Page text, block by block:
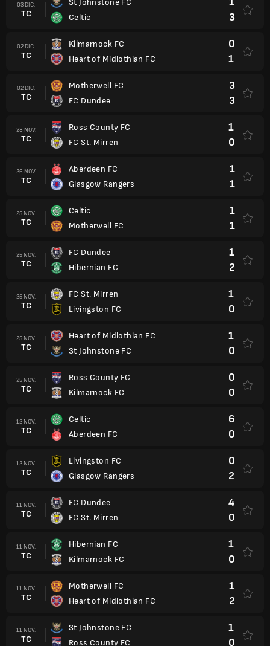
03 DIC.
TC
St Johnstone FC
Celtic
3
02 DIC.
TC
Kilmarnock FC
Heart of Midlothian FC
0
1
02 DIC.
TC
Motherwell FC
FC Dundee
3
3
28 NOV.
TC
Ross County FC
FC St. Mirren
1
0
26 NOV.
TC
Aberdeen FC
Glasgow Rangers
1
1
25 NOV.
TC
Celtic
Motherwell FC
1
1
25 NOV.
TC
FC Dundee
Hibernian FC
1
2
25 NOV.
TC
FC St. Mirren
Livingston FC
1
0
25 NOV.
TC
Heart of Midlothian FC
St Johnstone FC
1
0
25 NOV.
TC
Ross County FC
Kilmarnock FC
0
0
12 NOV.
TC
Celtic
Aberdeen FC
6
0
12 NOV.
TC
Livingston FC
Glasgow Rangers
0
2
11 NOV.
TC
FC Dundee
FC St. Mirren
4
0
11 NOV.
TC
Hibernian FC
Kilmarnock FC
1
0
11 NOV.
TC
Motherwell FC
Heart of Midlothian FC
1
2
11 NOV.
TC
St Johnstone FC
Ross County FC
1
0